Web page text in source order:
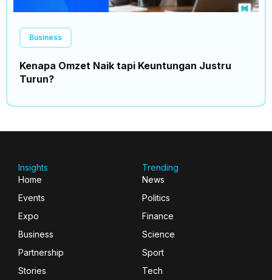
Business
Kenapa Omzet Naik tapi Keuntungan Justru
Turun?
Insights
Home
Events
Expo
Business
Partnership
Stories
Trending
News
Politics
Finance
Science
Sport
Tech